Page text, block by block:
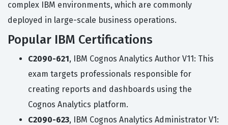
complex IBM environments, which are commonly
deployed in large-scale business operations.
Popular IBM Certifications
C2090-621, IBM Cognos Analytics Author V11: This
exam targets professionals responsible for
creating reports and dashboards using the
Cognos Analytics platform.
C2090-623, IBM Cognos Analytics Administrator V1: